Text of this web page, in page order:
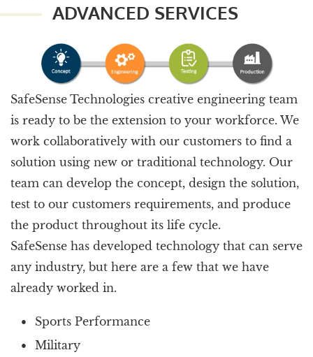
ADVANCED SERVICES
SafeSense Technologies creative engineering team
is ready to be the extension to your workforce. We
work collaboratively with our customers to find a
solution using new or traditional technology. Our
team can develop the concept, design the solution,
test to our customers requirements, and produce
the product throughout its life cycle.
SafeSense has developed technology that can serve
any industry, but here are a few that we have
already worked in.
Sports Performance
Military